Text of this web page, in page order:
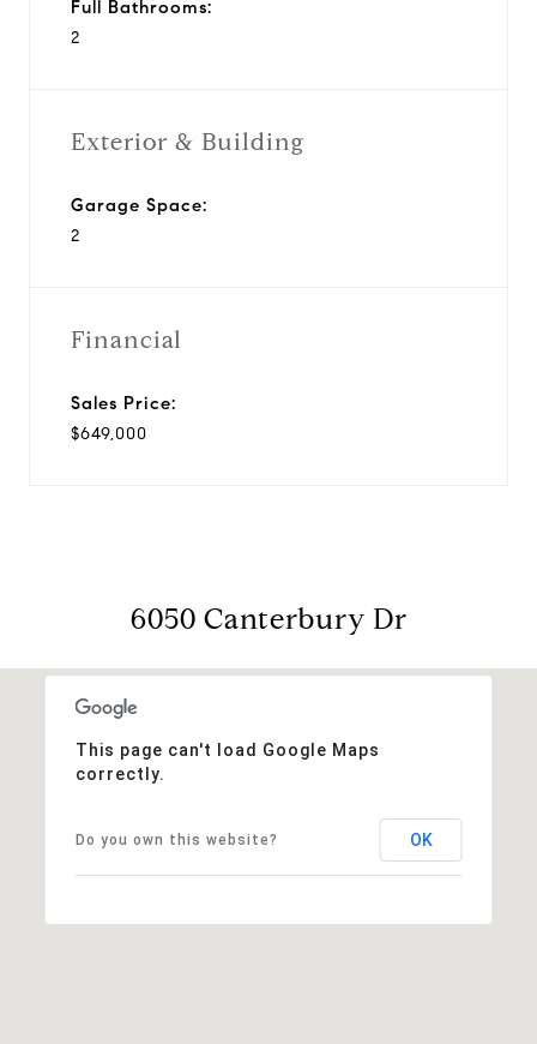
Full Bathrooms:
2
Exterior & Building
Garage Space:
2
Financial
Sales Price:
$649,000
6050 Canterbury Dr
This page can't load Google Maps
correctly.
Do you own this website? OK